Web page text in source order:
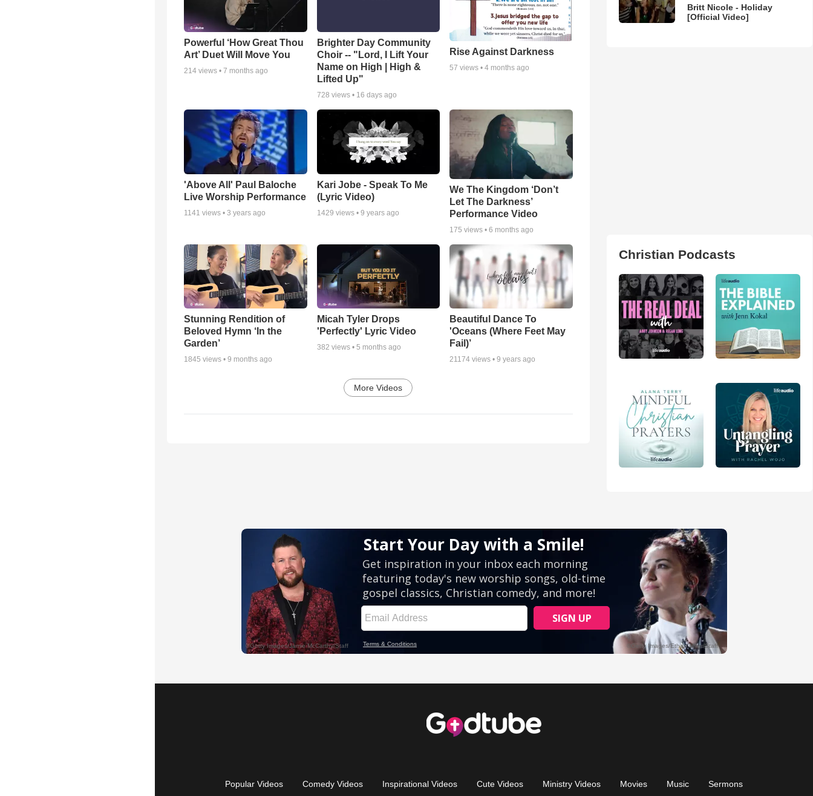
Powerful ‘How Great Thou
Art’ Duet Will Move You
214 views • 7 months ago
Brighter Day Community
Choir -- "Lord, I Lift Your
Name on High | High &
Lifted Up"
728 views • 16 days ago
Rise Against Darkness
57 views •4 months ago
'Above All' Paul Baloche
Live Worship Performance
1141 views • 3 years ago
Kari Jobe - Speak To Me
(Lyric Video)
1429 views • 9 years ago
We The Kingdom ‘Don’t
Let The Darkness’
Performance Video
175 views •6 months ago
Stunning Rendition of
Beloved Hymn ‘In the
Garden’
1845 views • 9 months ago
Micah Tyler Drops
'Perfectly' Lyric Video
382 views • 5 months ago
Beautiful Dance To
'Oceans (Where Feet May
Fail)’
21174 views •9 years ago
More Videos
Britt Nicole - Holiday
[Official Video]
Christian Podcasts
Popular Videos Comedy Videos Inspirational Videos Cute Videos Ministry Videos Movies Music Sermons